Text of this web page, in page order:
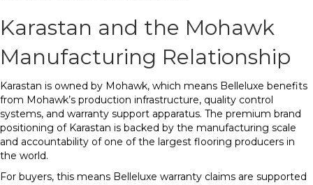
Karastan and the Mohawk
Manufacturing Relationship
Karastan is owned by Mohawk, which means Belleluxe benefits
from Mohawk’s production infrastructure, quality control
systems, and warranty support apparatus. The premium brand
positioning of Karastan is backed by the manufacturing scale
and accountability of one of the largest flooring producers in
the world.
For buyers, this means Belleluxe warranty claims are supported